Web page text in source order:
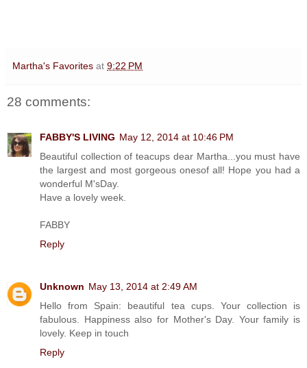
Martha's Favorites at 9:22 PM
28 comments:
FABBY'S LIVING May 12, 2014 at 10:46 PM
Beautiful collection of teacups dear Martha...you must have
the largest and most gorgeous onesof all! Hope you had a
wonderful M'sDay.
Have a lovely week.
FABBY
Reply
Unknown May 13, 2014 at 2:49 AM
Hello from Spain: beautiful tea cups. Your collection is
fabulous. Happiness also for Mother's Day. Your family is
lovely. Keep in touch
Reply